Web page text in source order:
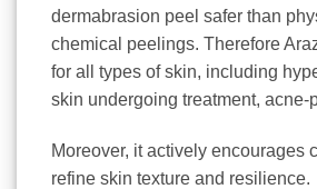
dermabrasion peel safer than
chemical peelings. Therefore
for all types of skin, including
skin undergoing treatment, acne-
Moreover, it actively encourages
refine skin texture and resilience.